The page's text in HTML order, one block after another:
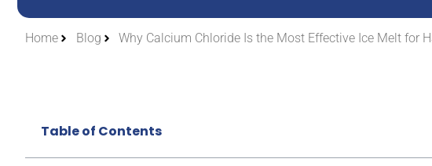
Home Blog Why Calcium Chloride Is the Most Effective Ice Melt for
Table of Contents